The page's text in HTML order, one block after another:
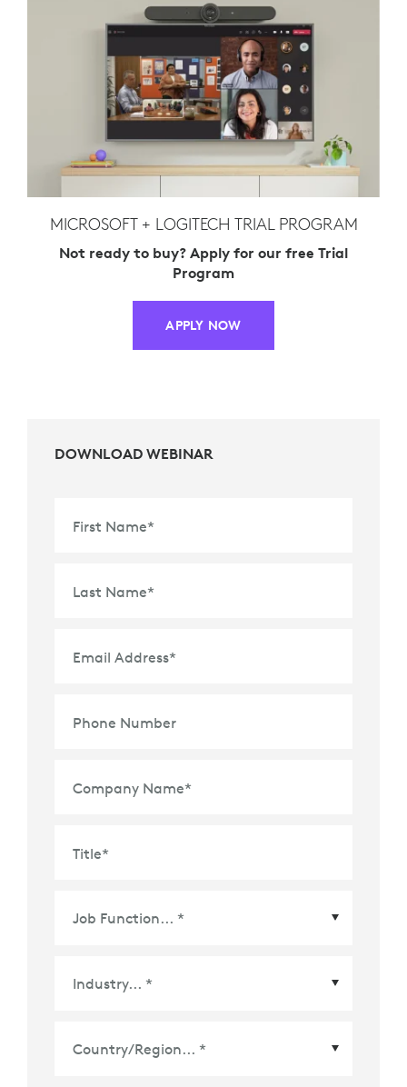
MICROSOFT + LOGITECH TRIAL PROGRAM
Not ready to buy? Apply for our free Trial
Program
APPLY NOW
DOWNLOAD WEBINAR
First Name*
Last Name*
Email Address*
Phone Number
Company Name*
Title*